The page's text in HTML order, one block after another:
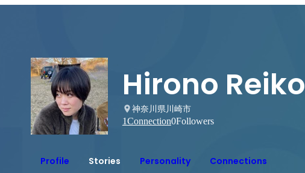
Hirono Reiko
神奈川県川崎市
1Connection0Followers
Profile Stories Personality Connections